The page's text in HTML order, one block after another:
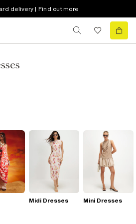
delivery | Find out more
Midi Dresses Mini Dresses